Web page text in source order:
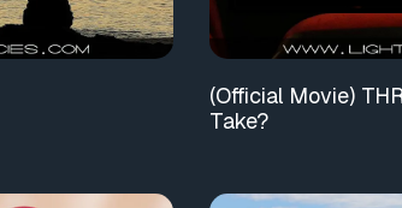
(Official Movie)
Take?